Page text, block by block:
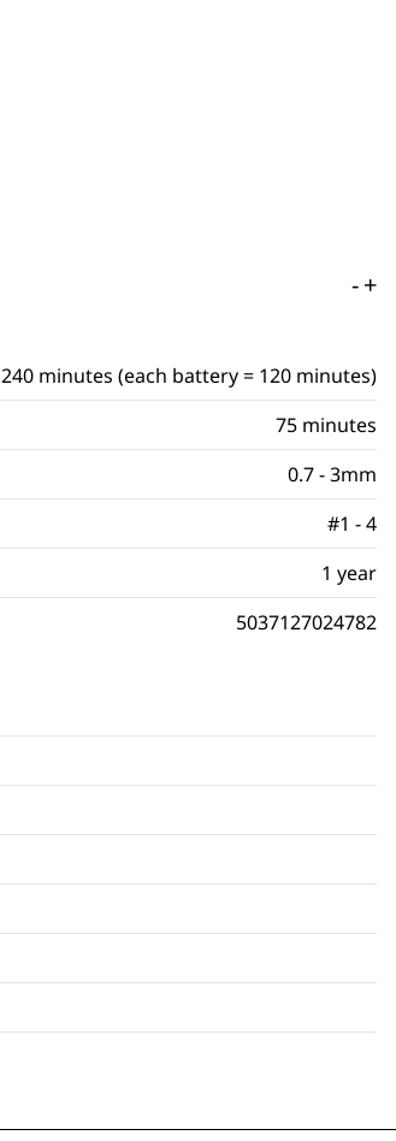
-+
240 minutes (each battery = 120 minutes)
75 minutes
0.7 - 3mm
#1 - 4
1 year
5037127024782